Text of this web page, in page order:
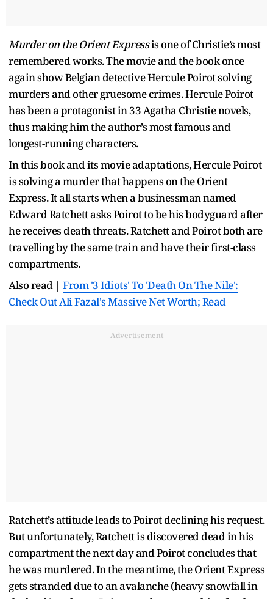
Murder on the Orient Expressis one of Christie’s most
remembered works. The movie and the book once
again show Belgian detective Hercule Poirot solving
murders and other gruesome crimes. Hercule Poirot
has been a protagonist in 33 Agatha Christie novels,
thus making him the author’s most famous and
longest-running characters.
In this book and its movie adaptations, Hercule Poirot
is solving a murder that happens on the Orient
Express. It all starts when a businessman named
Edward Ratchett asks Poirot to be his bodyguard after
he receives death threats. Ratchett and Poirot both are
travelling by the same train and have their first-class
compartments.
Also read | From '3 Idiots' To 'Death On The Nile':
Check Out Ali Fazal's Massive Net Worth; Read
Advertisement
Ratchett’s attitude leads to Poirot declining his request.
But unfortunately, Ratchett is discovered dead in his
compartment the next day and Poirot concludes that
he was murdered. In the meantime, the Orient Express
gets stranded due to an avalanche (heavy snowfall in